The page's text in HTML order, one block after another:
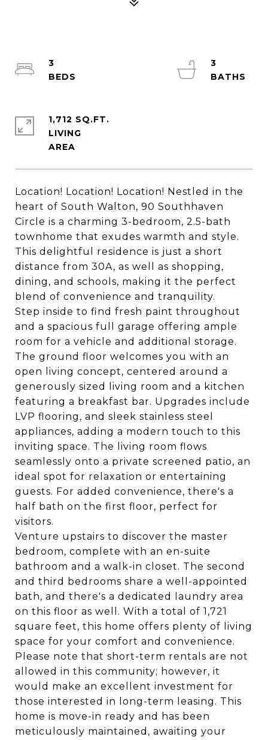
Location! Location! Location! Nestled in the
heart of South Walton, 90 Southhaven
Circle is a charming 3-bedroom, 2.5-bath
townhome that exudes warmth and style.
This delightful residence is just a short
distance from 30A, as well as shopping,
dining, and schools, making it the perfect
blend of convenience and tranquility.
Step inside to find fresh paint throughout
and a spacious full garage offering ample
room for a vehicle and additional storage.
The ground floor welcomes you with an
open living concept, centered around a
generously sized living room and a kitchen
featuring a breakfast bar. Upgrades include
LVP flooring, and sleek stainless steel
appliances, adding a modern touch to this
inviting space. The living room flows
seamlessly onto a private screened patio, an
ideal spot for relaxation or entertaining
guests. For added convenience, there's a
half bath on the first floor, perfect for
visitors.
Venture upstairs to discover the master
bedroom, complete with an en-suite
bathroom and a walk-in closet. The second
and third bedrooms share a well-appointed
bath, and there's a dedicated laundry area
on this floor as well. With a total of 1,721
square feet, this home offers plenty of living
space for your comfort and convenience.
Please note that short-term rentals are not
allowed in this community; however, it
would make an excellent investment for
those interested in long-term leasing. This
home is move-in ready and has been
meticulously maintained, awaiting your
3
3
1,712 SQ.FT.
LIVING